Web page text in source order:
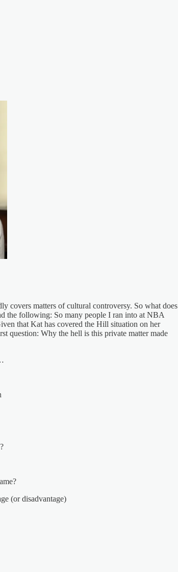
covers matters of cultural controversy. So what does
the following: So many people I ran into at NBA
that Kat has covered the Hill situation on her
question: Why the hell is this private matter made
(or disadvantage)